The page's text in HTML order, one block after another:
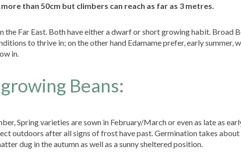
than 50cm but climbers can reach as far as 3 metres.
the Far East. Both have either a dwarf or short growing habit. Broad
to thrive in; on the other hand Edamame prefer, early summer,
in.
Beans:
Spring varieties are sown in February/March or even as late as
outdoors after all signs of frost have past. Germination takes about
dug in the autumn as well as a sunny sheltered position.